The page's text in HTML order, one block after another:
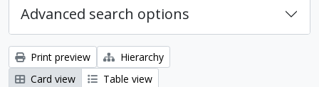
Advanced search options
Print preview
Hierarchy
Card view
Table view